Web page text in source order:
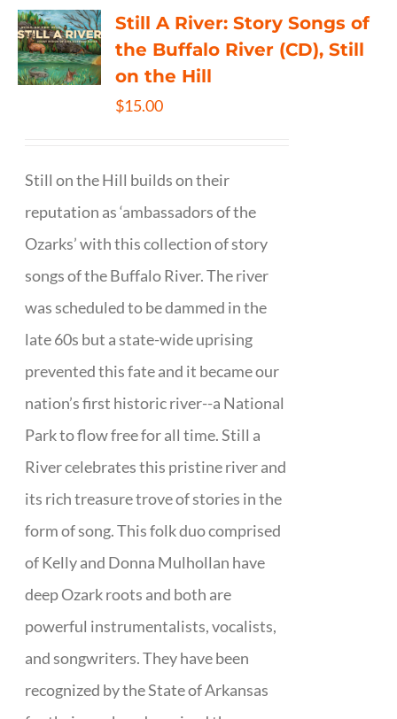
Still A River: Story Songs of
the Buffalo River (CD), Still
on the Hill
$15.00
Still on the Hill builds on their
reputation as ‘ambassadors of the
Ozarks’ with this collection of story
songs of the Buffalo River. The river
was scheduled to be dammed in the
late 60s but a state-wide uprising
prevented this fate and it became our
nation’s first historic river--a National
Park to flow free for all time. Still a
River celebrates this pristine river and
its rich treasure trove of stories in the
form of song. This folk duo comprised
of Kelly and Donna Mulhollan have
deep Ozark roots and both are
powerful instrumentalists, vocalists,
and songwriters. They have been
recognized by the State of Arkansas